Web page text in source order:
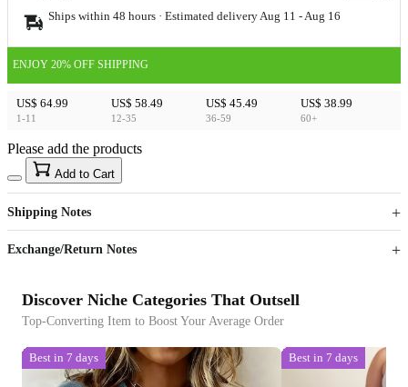
Ships within 48 hours · Estimated delivery Aug 11 - Aug 16
ENJOY 20% OFF SHIPPING
US$ 64.99
1-11
US$ 58.49
12-35
US$ 45.49
36-59
US$ 38.99
60+
US$40
Sign up to your membership to get coupons up to
15%
Opportunity to enjoy order discount up to 15% off
Please add the products
Add to Cart
Shipping Notes
Exchange/Return Notes
Discover Niche Categories That Outsell
Top-Converting Item to Boost Your Average Order
Best in 7 days Best in 7 days